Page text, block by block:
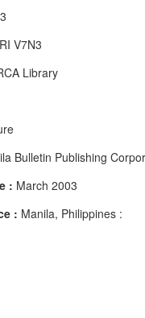
V7N3
Library
Bulletin Publishing
: March 2003
: Manila, Philippines :